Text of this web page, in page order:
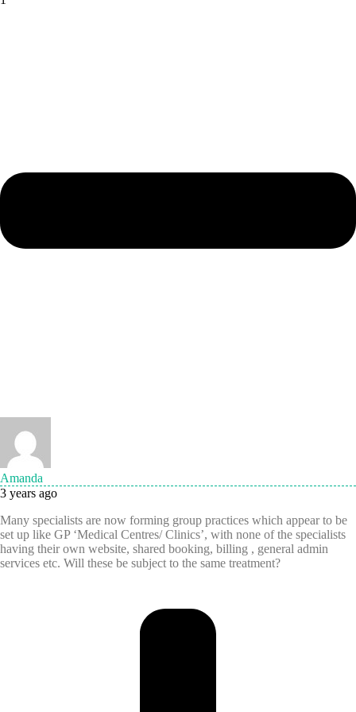
Amanda
3 years ago
Many specialists are now forming group practices which appear to be
set up like GP ‘Medical Centres/ Clinics’, with none of the specialists
having their own website, shared booking, billing , general admin
services etc. Will these be subject to the same treatment?